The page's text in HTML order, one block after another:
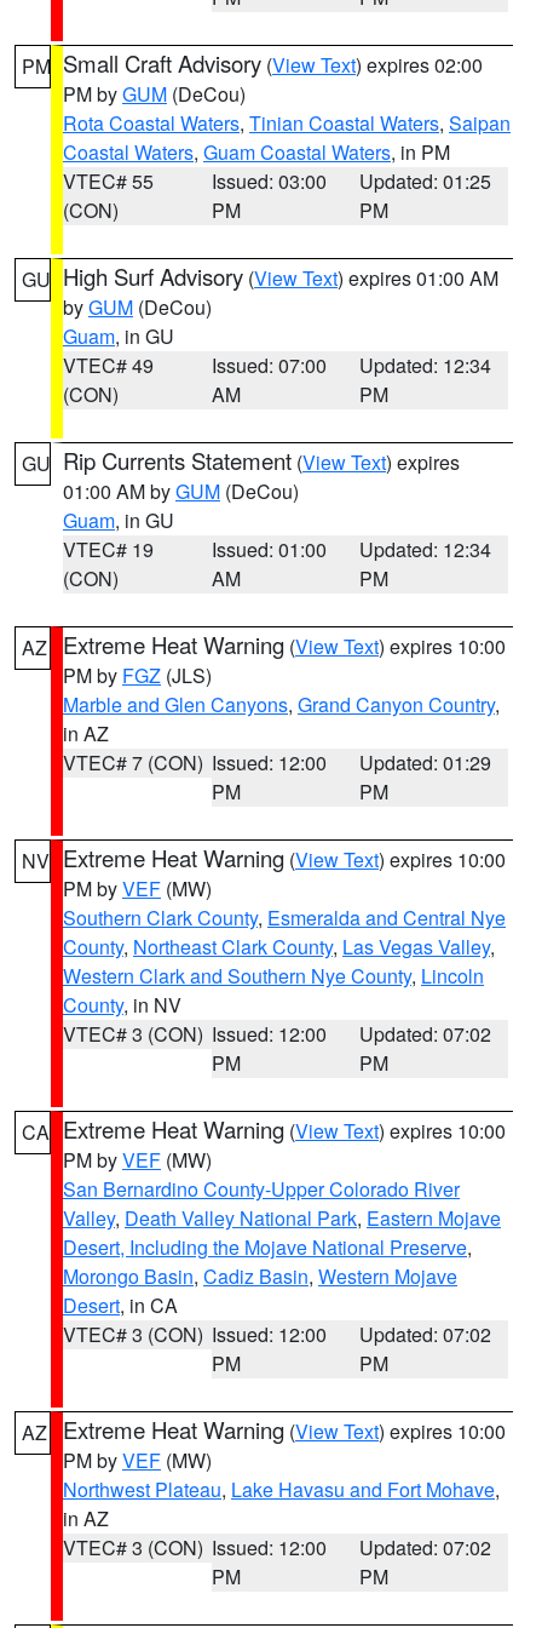
PM Small Craft Advisory (View Text) expires 02:00
PM byGUM (DeCou)
Rota Coastal Waters, Tinian Coastal Waters, Saipan
Coastal Waters, Guam Coastal Waters, in PM
VTEC# 55
(CON)
Issued: 03:00
PM
Updated: 01:25
PM
GU High Surf Advisory (View Text) expires 01:00 AM
byGUM (DeCou)
Guam, in GU
VTEC# 49
(CON)
Issued: 07:00
AM
Updated: 12:34
PM
GU Rip Currents Statement (View Text) expires
01:00 AM byGUM (DeCou)
Guam, in GU
VTEC# 19
(CON)
Issued: 01:00
AM
Updated: 12:34
PM
AZ Extreme Heat Warning (View Text) expires 10:00
PM by FGZ (JLS)
Marble and Glen Canyons, Grand Canyon Country,
in AZ
VTEC# 7 (CON) Issued: 12:00
PM
Updated: 01:29
PM
NV Extreme Heat Warning (View Text) expires 10:00
PM byVEF (MW)
Southern Clark County, Esmeralda and Central Nye
County, Northeast Clark County, Las Vegas Valley,
Western Clark and Southern Nye County, Lincoln
County, in NV
VTEC# 3 (CON) Issued: 12:00
PM
Updated: 07:02
PM
CA Extreme Heat Warning (View Text) expires 10:00
PM byVEF (MW)
San Bernardino County-Upper Colorado River
Valley, Death Valley National Park, Eastern Mojave
Desert, Including the Mojave National Preserve,
Morongo Basin, Cadiz Basin, Western Mojave
Desert, in CA
VTEC# 3 (CON) Issued: 12:00
PM
Updated: 07:02
PM
AZ Extreme Heat Warning (View Text) expires 10:00
PM byVEF (MW)
Northwest Plateau, Lake Havasu and Fort Mohave,
in AZ
VTEC# 3 (CON) Issued: 12:00
PM
Updated: 07:02
PM